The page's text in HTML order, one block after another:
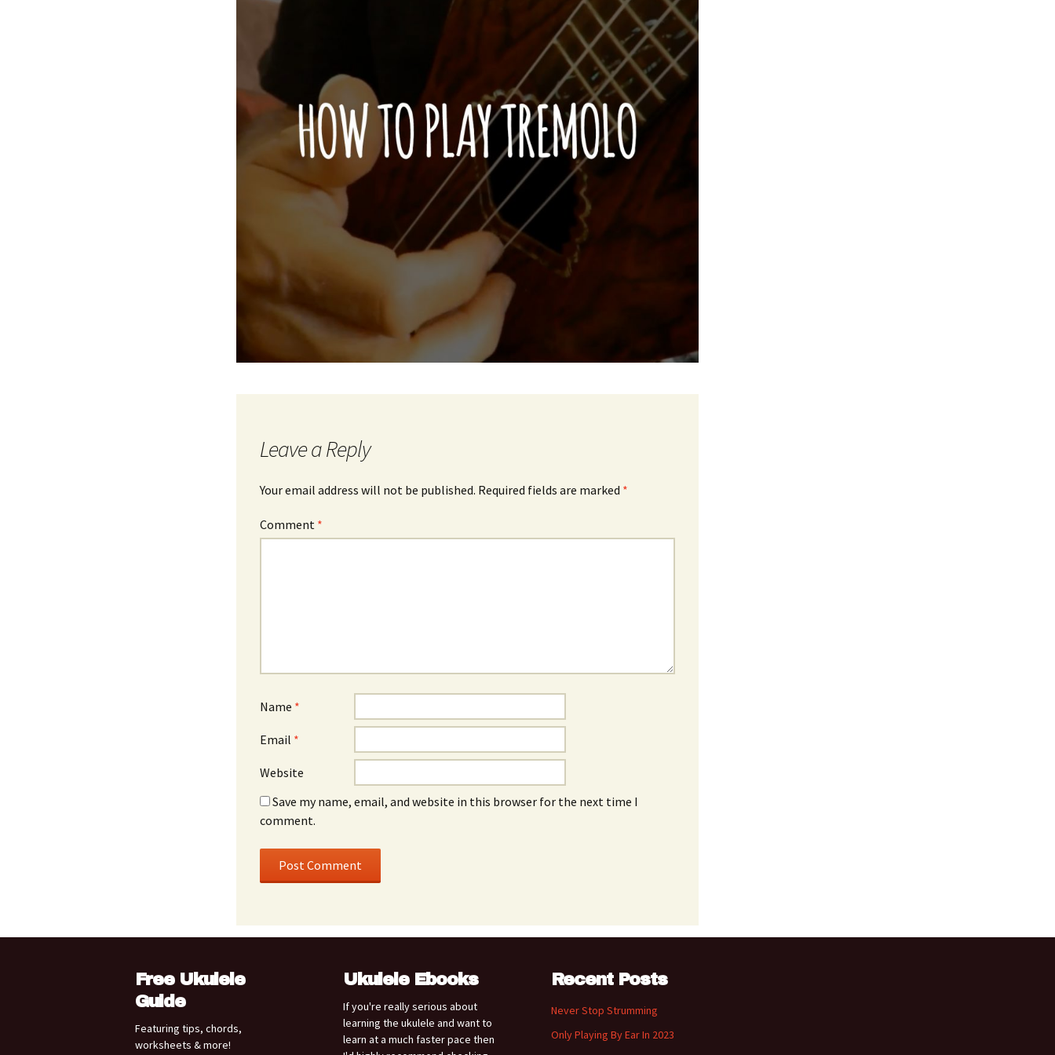
Leave a Reply
Your email address will not be published. Required fields are marked *
Comment *
Name *
Email *
Website
Save my name, email, and website in this browser for the next time I
comment.
Free Ukulele
Guide
Featuring tips, chords,
worksheets & more!
Ukulele Ebooks
If you're really serious about
learning the ukulele and want to
learn at a much faster pace then
Recent Posts
Never Stop Strumming
Only Playing By Ear In 2023